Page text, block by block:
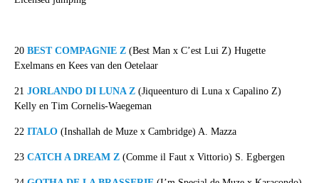
20 BEST COMPAGNIE Z(Best Man x C’est Lui Z) Hugette
Exelmans en Kees van den Oetelaar
21 JORLANDO DI LUNA Z(Jiqueenturo di Luna x Capalino Z)
Kelly en Tim Cornelis-Waegeman
22 ITALO(Inshallah de Muze x Cambridge) A. Mazza
23 CATCH A DREAM Z(Comme il Faut x Vittorio) S. Egbergen